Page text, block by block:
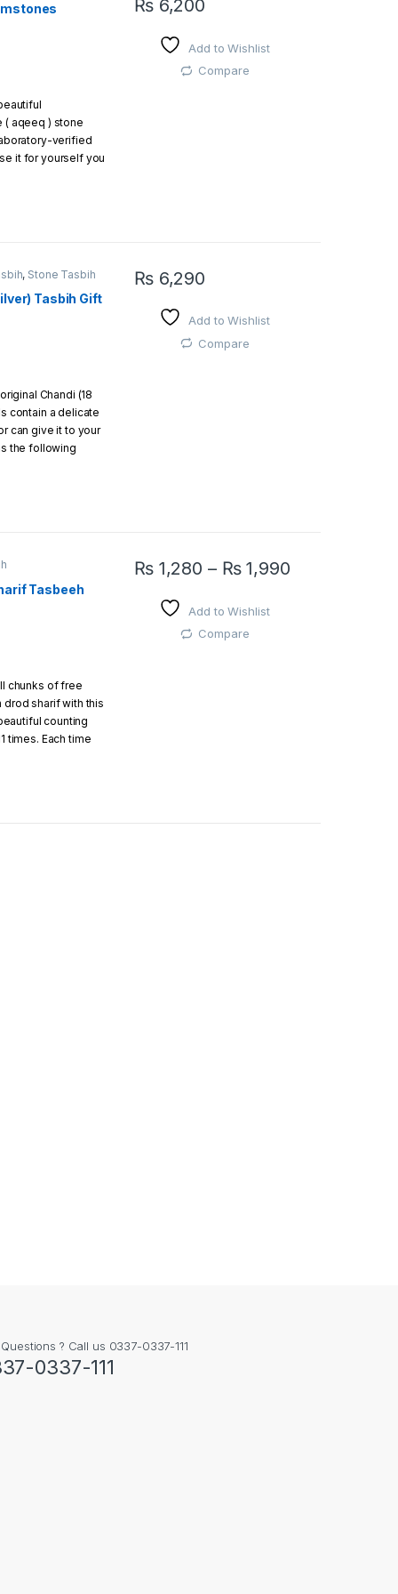
beautiful gift box
and free return
( aqeeq ) stone
verified
it for yourself you
₨6,200
This product has multiple variants. The
Add to Wishlist
Compare
, Stone Tasbih
Tasbih Gift
Chandi (18
contain a delicate
can give it to your
the following
for this
₨6,290
Add to Wishlist
Compare
Tasbeeh
chunks of free
drod sharif with this
counting
times. Each time
₨1,280 – ₨1,990
This product has multiple variants. The
Add to Wishlist
Compare
? Call us 0337-0337-111
0337-111